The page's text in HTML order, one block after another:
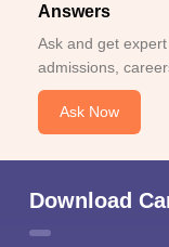
Answers
Ask and get
admissions,
Ask Now
Download